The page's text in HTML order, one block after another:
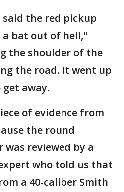
said the red pickup
bat out of hell,"
the shoulder of the
the road. It went up
get away.
of evidence from
the round
was reviewed by a
who told us that
a 40-caliber Smith